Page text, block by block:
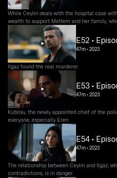
While Ceylin deals with the hospital case
wealth to support Meltem and her family,
E52 •
47m•2023
Ilgaz found the real murderer.
E53 •
47m•2023
Kubilay, the newly appointed chief of the
everyone, especially Eren.
E54 •
47m•2023
The relationship between Ceylin and Ilgaz,
contradictions, is in danger.